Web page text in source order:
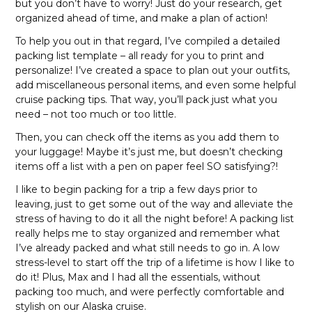
but you don’t have to worry! Just do your research, get
organized ahead of time, and make a plan of action!
To help you out in that regard, I’ve compiled a detailed
packing list template – all ready for you to print and
personalize! I’ve created a space to plan out your outfits,
add miscellaneous personal items, and even some helpful
cruise packing tips. That way, you’ll pack just what you
need – not too much or too little.
Then, you can check off the items as you add them to
your luggage! Maybe it’s just me, but doesn’t checking
items off a list with a pen on paper feel SO satisfying?!
I like to begin packing for a trip a few days prior to
leaving, just to get some out of the way and alleviate the
stress of having to do it all the night before! A packing list
really helps me to stay organized and remember what
I’ve already packed and what still needs to go in. A low
stress-level to start off the trip of a lifetime is how I like to
do it! Plus, Max and I had all the essentials, without
packing too much, and were perfectly comfortable and
stylish on our Alaska cruise.